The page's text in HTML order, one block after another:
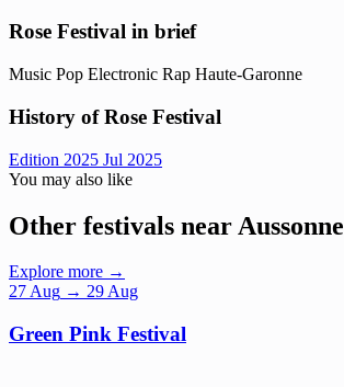
Rose Festival in brief
Music Pop Electronic Rap Haute-Garonne
History of Rose Festival
Edition 2025 Jul 2025
You may also like
Other festivals near Aussonne
Explore more →
27Aug → 29 Aug
Green Pink Festival